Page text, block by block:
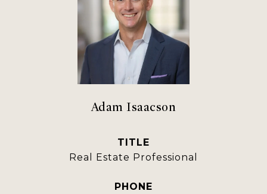
Adam Isaacson
TITLE
Real Estate Professional
PHONE